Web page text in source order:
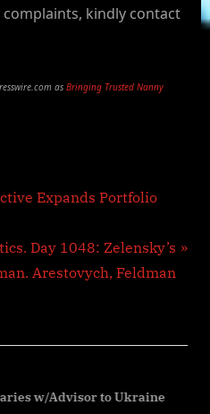
complaints, kindly contact
as Bringing Trusted Nanny
Expands Portfolio
Day 1048: Zelensky’s
Arestovych, Feldman
w/Advisor to Ukraine